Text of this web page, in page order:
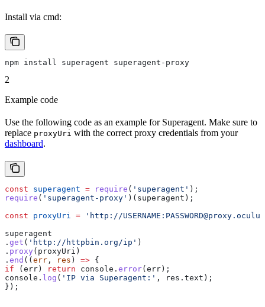
Install via cmd:
npm install superagent superagent-proxy
2
Example code
Use the following code as an example for Superagent. Make sure to
replace proxyUri with the correct proxy credentials from your
dashboard.
const superagent = require ( 'superagent' );
require ( 'superagent-proxy' )( superagent );
const proxyUri = 'http://
superagent
. get ( 'http://httpbin.org/ip' )
. proxy ( proxyUri )
. end ((err , res ) => {
if (err) return console . error(err);
console . log ( 'IP via Superagent:' , res . text );
});